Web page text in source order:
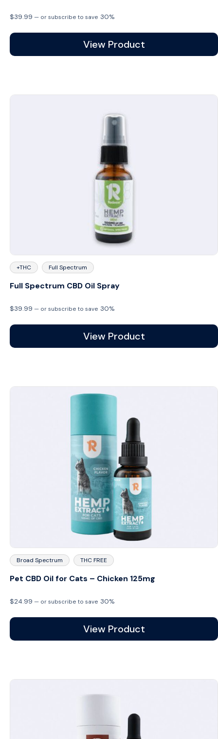
$39.99 — or subscribe to save 30%
View Product
+THC Full Spectrum
Full Spectrum CBD Oil Spray
$39.99 — or subscribe to save 30%
View Product
Broad Spectrum THC FREE
Pet CBD Oil for Cats – Chicken 125mg
$24.99 — or subscribe to save 30%
View Product